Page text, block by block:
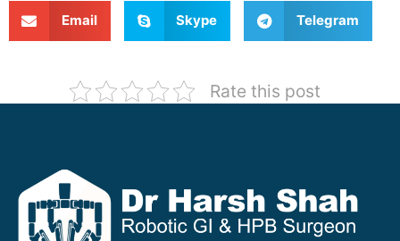
Email Skype Telegram
Rate this post